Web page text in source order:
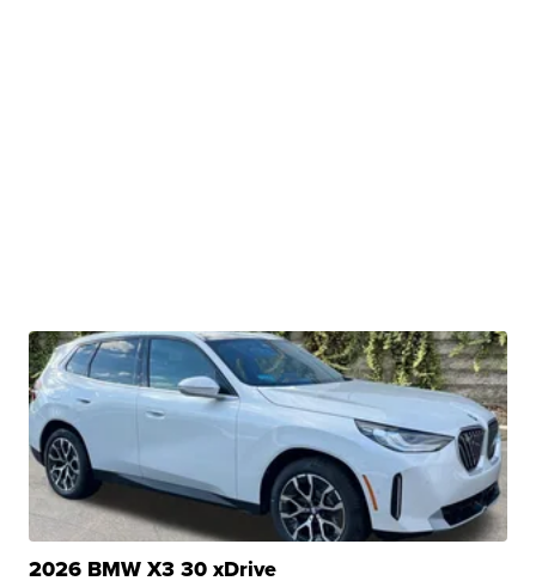
2026 BMW X3 30 xDrive